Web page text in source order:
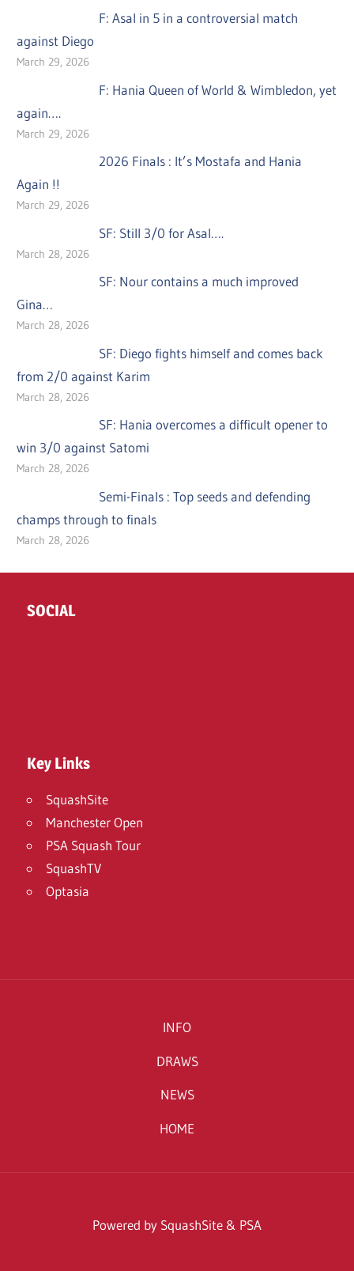
F: Asal in 5 in a controversial match
against Diego
March 29, 2026
F: Hania Queen of World & Wimbledon, yet
again….
March 29, 2026
2026 Finals : It’s Mostafa and Hania
Again !!
March 29, 2026
SF: Still 3/0 for Asal….
March 28, 2026
SF: Nour contains a much improved
Gina…
March 28, 2026
SF: Diego fights himself and comes back
from 2/0 against Karim
March 28, 2026
SF: Hania overcomes a difficult opener to
win 3/0 against Satomi
March 28, 2026
Semi-Finals : Top seeds and defending
champs through to finals
March 28, 2026
SOCIAL
Key Links
SquashSite
Manchester Open
PSA Squash Tour
SquashTV
Optasia
INFO
DRAWS
NEWS
HOME
Powered by SquashSite & PSA